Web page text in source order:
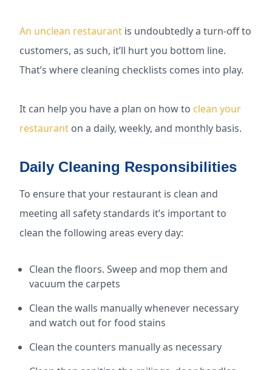
An unclean restaurant is undoubtedly a turn-off to
customers, as such, it’ll hurt you bottom line.
That’s where cleaning checklists comes into play.
It can help you have a plan on how to clean your
restaurant on a daily, weekly, and monthly basis.
Daily Cleaning Responsibilities
To ensure that your restaurant is clean and
meeting all safety standards it’s important to
clean the following areas every day:
Clean the floors. Sweep and mop them and
vacuum the carpets
Clean the walls manually whenever necessary
and watch out for food stains
Clean the counters manually as necessary